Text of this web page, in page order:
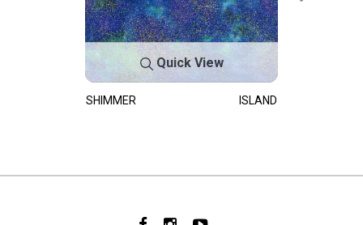
Quick View
SHIMMER ISLAND